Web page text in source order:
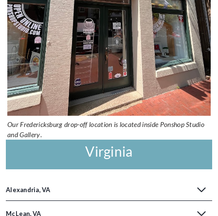
Our Fredericksburg drop-off location is located inside Ponshop Studio
and Gallery.
Virginia
Alexandria, VA
McLean, VA